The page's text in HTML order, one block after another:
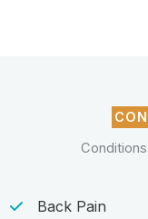
Back Pain